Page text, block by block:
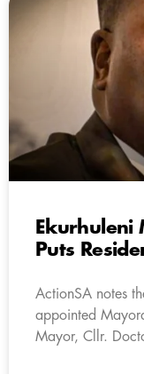
Ekurhuleni
Puts
ActionSA notes
appointed
Mayor, Cllr.